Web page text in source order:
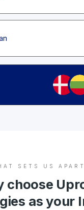
SETS US APART
choose
as your